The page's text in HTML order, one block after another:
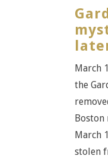
March
the
March
stolen